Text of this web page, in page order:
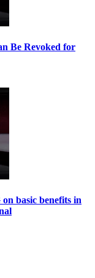
Be Revoked for
basic benefits in